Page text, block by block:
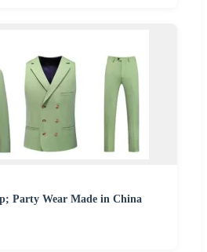
Party Wear Made in China